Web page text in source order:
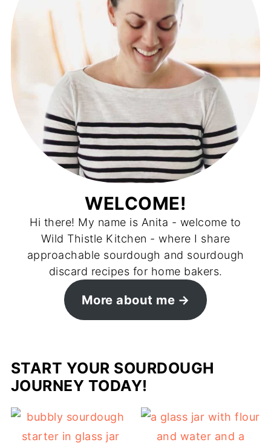
WELCOME!
Hi there! My name is Anita - welcome to
Wild Thistle Kitchen - where I share
approachable sourdough and sourdough
discard recipes for home bakers.
More about me
START YOUR SOURDOUGH
JOURNEY TODAY!